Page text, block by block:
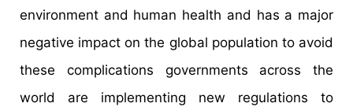
environment and human health and has a major
negative impact on the global population to avoid
these complications governments across the
world are implementing new regulations to